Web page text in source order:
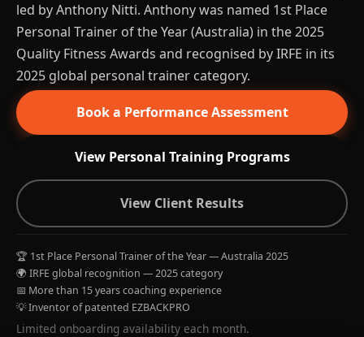
led by Anthony Nitti. Anthony was named 1st Place
Personal Trainer of the Year (Australia) in the 2025
Quality Fitness Awards and recognised by IRFE in its
2025 global personal trainer category.
Book a Performance Assessment
View Personal Training Programs
View Client Results
🏆 1st Place Personal Trainer of the Year — Australia 2025
🌍 IRFE global recognition — 2025 category
📅 More than 15 years coaching experience
💡 Inventor of patented EZBACKPRO
Limited onboarding availability each month.